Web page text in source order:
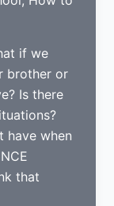
if we
brother or
Is there
have when
that